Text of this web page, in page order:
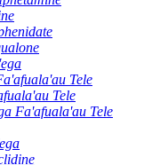
Tele
Tele
Fa'afuala'au Tele